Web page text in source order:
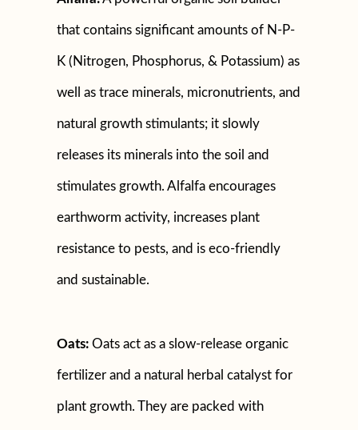
that contains significant amounts of N-P-
K (Nitrogen, Phosphorus, & Potassium) as
well as trace minerals, micronutrients, and
natural growth stimulants; it slowly
releases its minerals into the soil and
stimulates growth. Alfalfa encourages
earthworm activity, increases plant
resistance to pests, and is eco-friendly
and sustainable.
Oats: Oats act as a slow-release organic
fertilizer and a natural herbal catalyst for
plant growth. They are packed with